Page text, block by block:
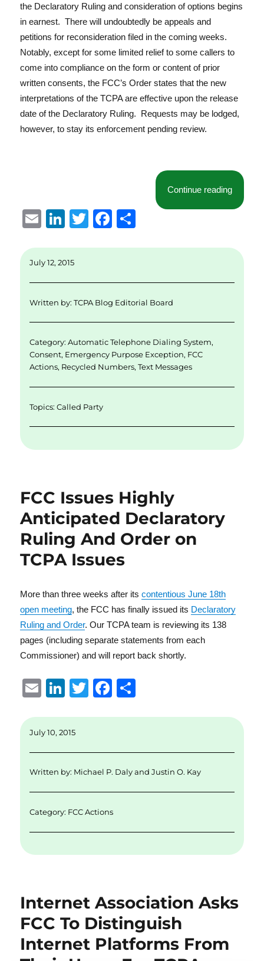
the Declaratory Ruling and consideration of options begins
in earnest. There will undoubtedly be appeals and
petitions for reconsideration filed in the coming weeks.
Notably, except for some limited relief to some callers to
come into compliance on the form or content of prior
written consents, the FCC’s Order states that the new
interpretations of the TCPA are effective upon the release
date of the Declaratory Ruling. Requests may be lodged,
however, to stay its enforcement pending review.
Continue reading“What
E
ai
l
Li
k
d
I
T
r
F
b
o
k
July 12, 2015
Written by:TCPA Blog Editorial Board
Category:Automatic Telephone Dialing System,
Consent, Emergency Purpose Exception, FCC
Actions, Recycled Numbers,Text Messages
Topics:Called Party
FCC Issues Highly
Anticipated Declaratory
Ruling And Order on
TCPA Issues
More than three weeks after itscontentious June 18th
open meeting, the FCC has finally issued its Declaratory
Ruling and Order. Our TCPA team is reviewing its 138
pages (including separate statements from each
Commissioner) and will report back shortly.
E
ai
l
Li
k
d
I
T
r
F
b
o
k
July 10, 2015
Written by: Michael P. DalyandJustin O. Kay
Category: FCC Actions
Internet Association Asks
FCC To Distinguish
Internet Platforms From